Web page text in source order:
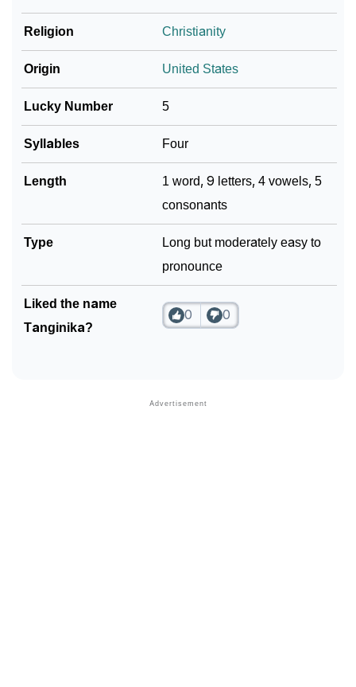
Community Experiences
Religion Christianity
Origin United States
Lucky Number 5
Syllables Four
Length
1 word, 9 letters, 4 vowels, 5
consonants
Type
Long but moderately easy to
pronounce
Liked the name
Tanginika?
0 0